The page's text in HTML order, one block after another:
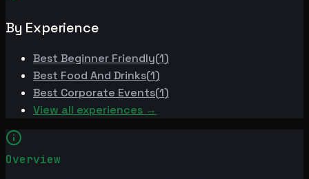
By Experience
Best Beginner Friendly(1)
Best Food And Drinks(1)
Best Corporate Events(1)
View all experiences →
Overview